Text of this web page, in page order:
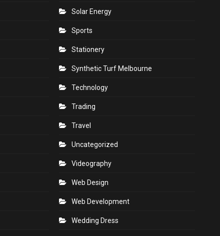
Solar Energy
Sports
Stationery
Synthetic Turf Melbourne
Technology
Trading
Travel
Uncategorized
Videography
Web Design
Web Development
Wedding Dress